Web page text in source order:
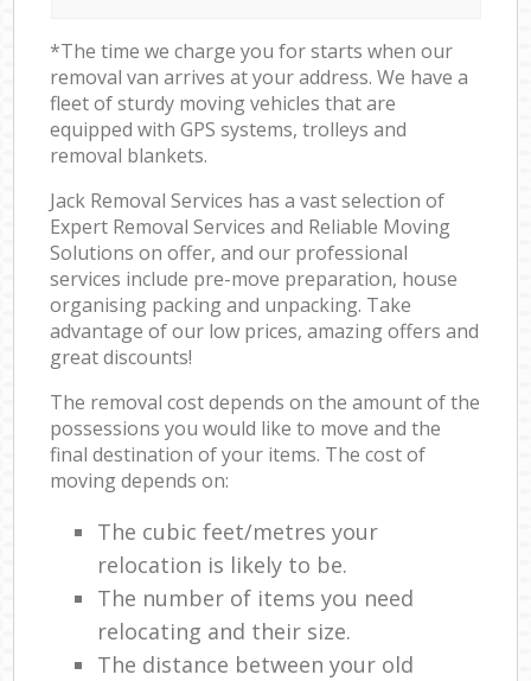
*The time we charge you for starts when our
removal van arrives at your address. We have a
fleet of sturdy moving vehicles that are
equipped with GPS systems, trolleys and
removal blankets.
Jack Removal Services has a vast selection of
Expert Removal Services and Reliable Moving
Solutions on offer, and our professional
services include pre-move preparation, house
organising packing and unpacking. Take
advantage of our low prices, amazing offers and
great discounts!
The removal cost depends on the amount of the
possessions you would like to move and the
final destination of your items. The cost of
moving depends on:
The cubic feet/metres your
relocation is likely to be.
The number of items you need
relocating and their size.
The distance between your old